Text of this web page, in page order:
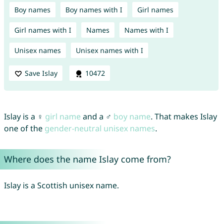
Boy names Boy names with I Girl names
Girl names with I Names Names with I
Unisex names Unisex names with I
Save Islay 10472
Islay is a ♀ girl name and a ♂ boy name. That makes Islay
one of the gender-neutral unisex names.
Where does the name Islay come from?
Islay is a Scottish unisex name.